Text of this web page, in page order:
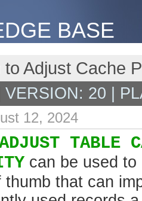
BASE
to Adjust Cache
VERSION: 20 |
12, 2024
TABLE
can be used to
thumb that can